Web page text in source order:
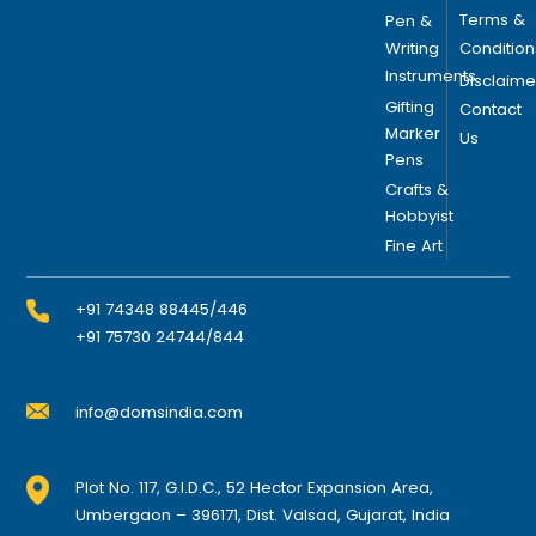
+91 74348 88445/446
+91 75730 24744/844
info@domsindia.com
Plot No. 117, G.I.D.C., 52 Hector Expansion Area,
Umbergaon – 396171, Dist. Valsad, Gujarat, India
Pen &
Writing
Instruments
Gifting
Marker
Pens
Crafts &
Hobbyist
Fine Art
Terms &
Contact
Us